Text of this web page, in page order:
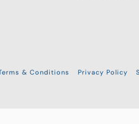
& Conditions Privacy Policy